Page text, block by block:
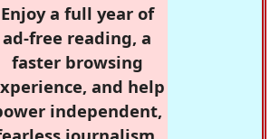
Enjoy a full year of
ad-free reading, a
faster browsing
and help
independent,